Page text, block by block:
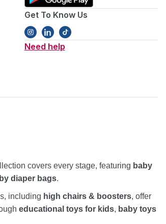
Get To Know Us
Need help
covers every stage, featuring baby
diaper bags.
including high chairs & boosters, offer
educational toys for kids, baby toys